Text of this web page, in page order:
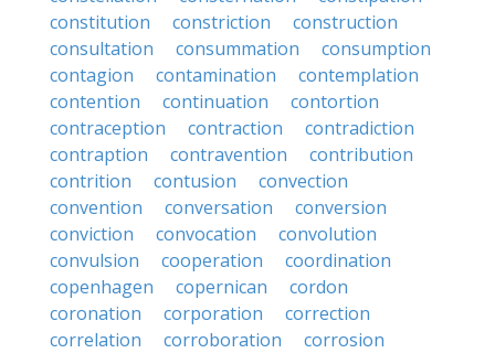
constitution
constriction
construction
consultation
consummation
consumption
contagion
contamination
contemplation
contention
continuation
contortion
contraception
contraction
contradiction
contraption
contravention
contribution
contrition
contusion
convection
convention
conversation
conversion
conviction
convocation
convolution
convulsion
cooperation
coordination
copenhagen
copernican
cordon
coronation
corporation
correction
correlation
corroboration
corrosion